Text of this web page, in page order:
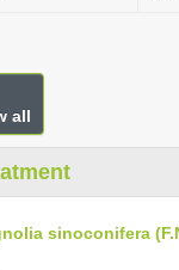
all
sinoconifera